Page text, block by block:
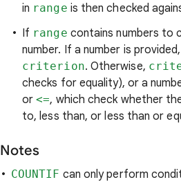
in range is then checked
If range contains numbers to
number. If a number is
criterion. Otherwise,
checks for equality), or a
or<=, which check whether
to, less than, or less than or
Notes
COUNTIF can only perform